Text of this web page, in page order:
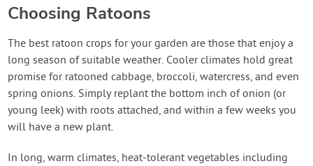
Choosing Ratoons
The best ratoon crops for your garden are those that enjoy a
long season of suitable weather. Cooler climates hold great
promise for ratooned cabbage, broccoli, watercress, and even
spring onions. Simply replant the bottom inch of onion (or
young leek) with roots attached, and within a few weeks you
will have a new plant.
In long, warm climates, heat-tolerant vegetables including